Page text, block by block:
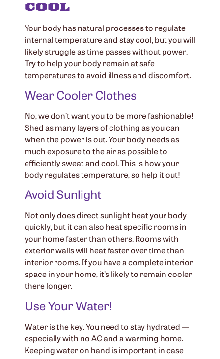
COOL
Your body has natural processes to regulate
internal temperature and stay cool, but you will
likely struggle as time passes without power.
Try to help your body remain at safe
temperatures to avoid illness and discomfort.
Wear Cooler Clothes
No, we don’t want you to be more fashionable!
Shed as many layers of clothing as you can
when the power is out. Your body needs as
much exposure to the air as possible to
efficiently sweat and cool. This is how your
body regulates temperature, so help it out!
Avoid Sunlight
Not only does direct sunlight heat your body
quickly, but it can also heat specific rooms in
your home faster than others. Rooms with
exterior walls will heat faster over time than
interior rooms. If you have a complete interior
space in your home, it’s likely to remain cooler
there longer.
Use Your Water!
Water is the key. You need to stay hydrated —
especially with no AC and a warming home.
Keeping water on hand is important in case